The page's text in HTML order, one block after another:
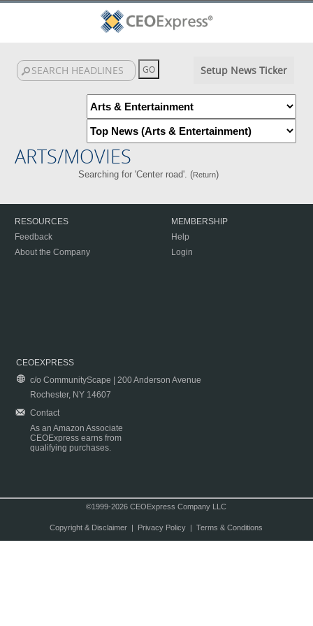
Setup News Ticker
ARTS/MOVIES
Searching for 'Center road'. (Return)
RESOURCES
Feedback
About the Company
MEMBERSHIP
Help
Login
CEOEXPRESS
c/o CommunityScape | 200 Anderson Avenue
Rochester, NY 14607
Contact
As an Amazon Associate
CEOExpress earns from
qualifying purchases.
©1999-2026 CEOExpress Company LLC
Copyright & Disclaimer| Privacy Policy| Terms & Conditions